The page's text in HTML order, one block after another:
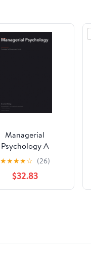
Managerial
Psychology A
Complete Guide
★★★★☆ (26)
$32.83